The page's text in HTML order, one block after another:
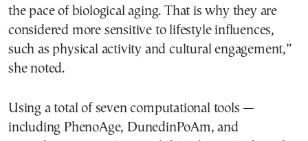
the pace of biological aging. That is why they are
considered more sensitive to lifestyle influences,
such as physical activity and cultural engagement,”
she noted.
Using a total of seven computational tools —
including PhenoAge, DunedinPoAm, and